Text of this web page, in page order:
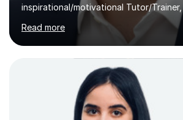
inspirational/motivational Tutor/
years of applicable experience in
Within this, I am keen to work with
backgrounds/proficiencies and help
potential to the maximum. As an
versed in applicable curriculum/exam
processes/standards for AQA. Council
and Examinations Assessment ( CCEA )
Oxford, Cambridge and RSA Exams
Read more